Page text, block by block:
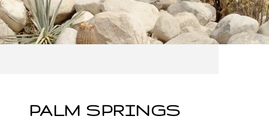
PALM SPRINGS